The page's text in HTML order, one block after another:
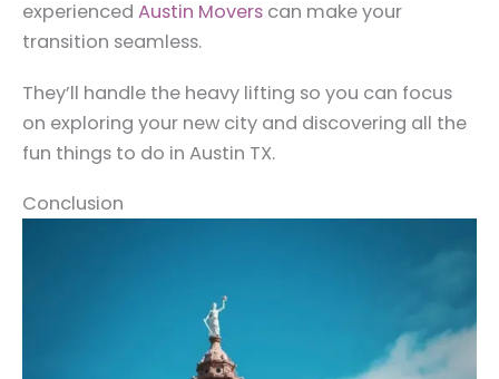
experienced Austin Movers can make your
transition seamless.
They’ll handle the heavy lifting so you can focus
on exploring your new city and discovering all the
fun things to do in Austin TX.
Conclusion